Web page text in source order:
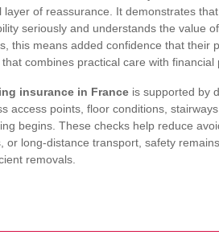
layer of reassurance. It demonstrates that
seriously and understands the value
this means added confidence that their
combines practical care with financial
insurance in France is supported by
access points, floor conditions,
begins. These checks help reduce
long-distance transport, safety
removals.